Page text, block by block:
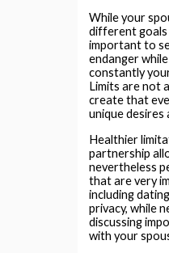
While your
different goals
important to
endanger
constantly
Limits are not
create that
unique desires
Healthier
partnership
nevertheless
that are very
including
privacy, while
discussing
with your